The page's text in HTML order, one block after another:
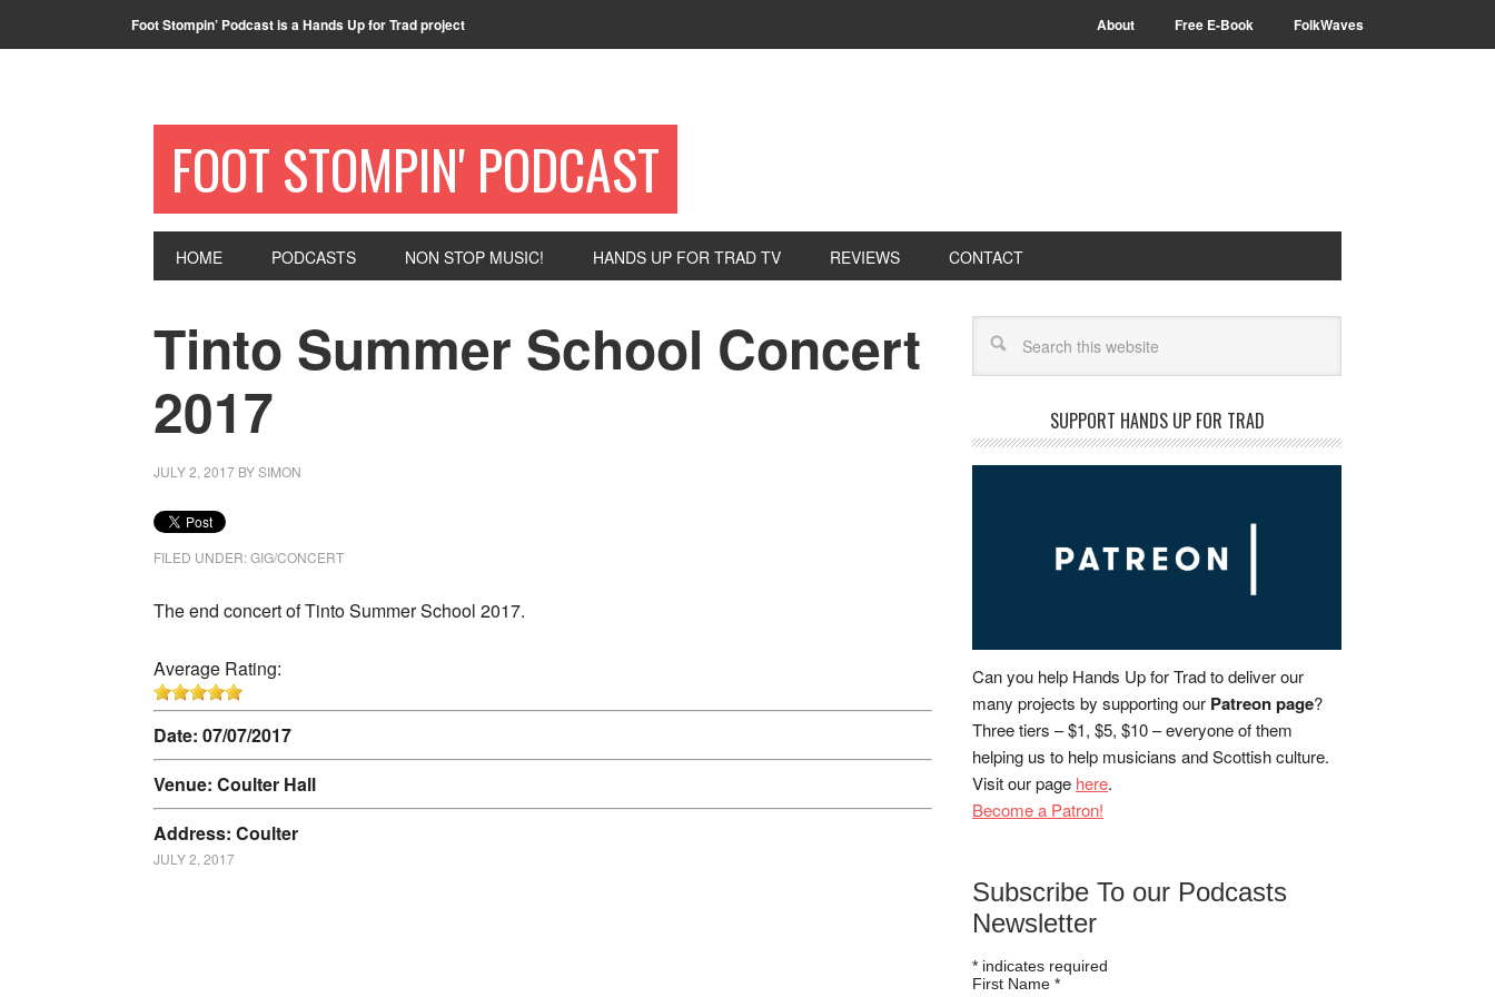
Foot Stompin’ Podcast is a Hands Up for Trad project About Free E-Book FolkWaves
FOOT STOMPIN' PODCAST
HOME PODCASTS NON STOP MUSIC! HANDS UP FOR TRAD TV REVIEWS CONTACT
Tinto Summer School Concert
2017
JULY 2, 2017 BYSIMON
FILED UNDER:GIG/CONCERT
The end concert of Tinto Summer School 2017.
Average Rating:
Date: 07/07/2017
Venue: Coulter Hall
Address: Coulter
JULY 2, 2017
SUPPORT HANDS UP FOR TRAD
Can you help Hands Up for Trad to deliver our
many projects by supporting our Patreon page?
Three tiers – $1, $5, $10 – everyone of them
helping us to help musicians and Scottish culture.
Visit our page here.
Become a Patron!
Subscribe To our Podcasts
Newsletter
* indicates required
First Name *